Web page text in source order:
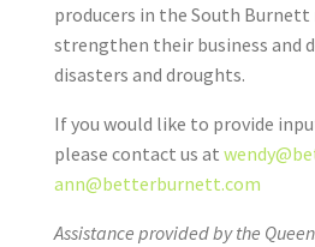
producers in the South
strengthen their business and
disasters and droughts.
If you would like to provide
please contact us at
ann@betterburnett.com
Assistance provided by the